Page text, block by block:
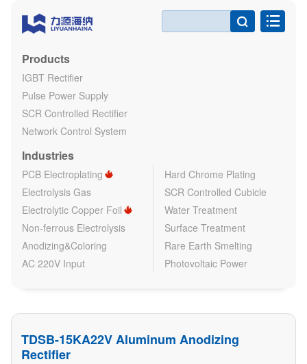

Products
IGBT Rectifier
Pulse Power Supply
SCR Controlled Rectifier
Network Control System
Industries
PCB Electroplating
Hard Chrome Plating
Electrolysis Gas
SCR Controlled Cubicle
Electrolytic Copper Foil
Water Treatment
Non-ferrous Electrolysis
Surface Treatment
Anodizing&Coloring
Rare Earth Smelting
AC 220V Input
Photovoltaic Power
TDSB-15KA22V Aluminum Anodizing
Rectifier